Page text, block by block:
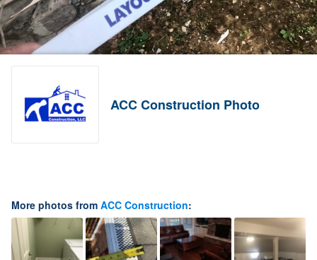
ACC Construction Photo
More photos from ACC Construction: